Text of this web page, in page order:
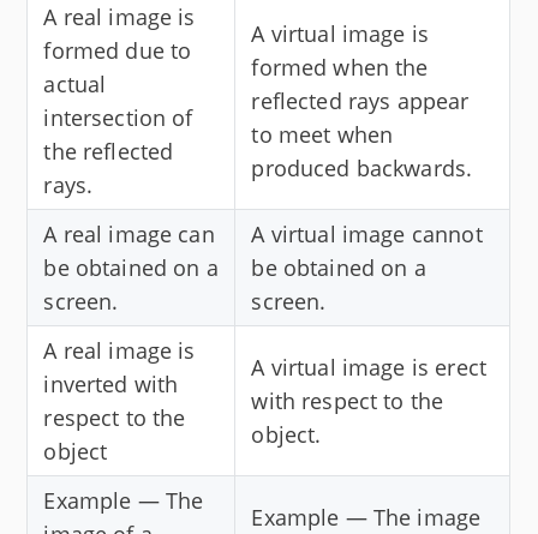
A real image is
formed due to
actual
intersection of
the reflected
rays.
A virtual image is
formed when the
reflected rays appear
to meet when
produced backwards.
A real image can
be obtained on a
screen.
A virtual image cannot
be obtained on a
screen.
A real image is
inverted with
respect to the
object
A virtual image is erect
with respect to the
object.
Example — The
Example — The image